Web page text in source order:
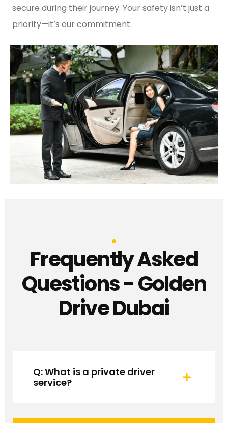
secure during their journey. Your safety isn’t just a
priority—it’s our commitment.
Frequently Asked
Questions - Golden
Drive Dubai
Q: What is a private driver
service?